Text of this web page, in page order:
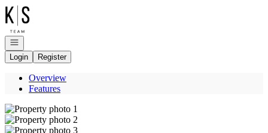
Go to: Homepage
Open navigation
Login
Register
Overview
Features